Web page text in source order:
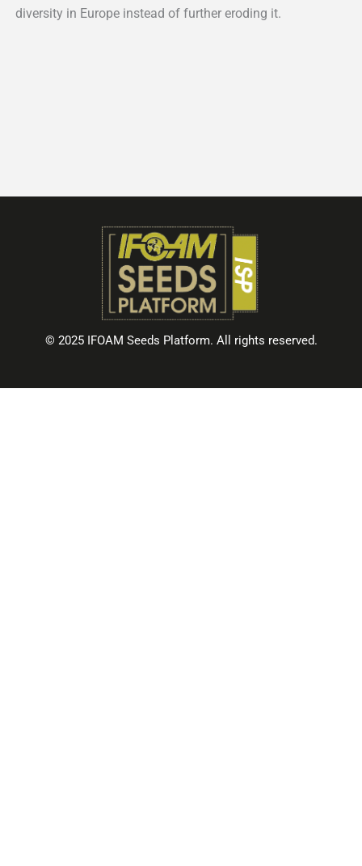
diversity in Europe instead of further eroding it.
© 2025 IFOAM Seeds Platform. All rights reserved.